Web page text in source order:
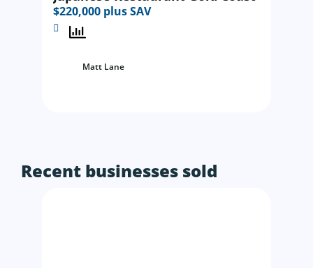
$220,000 plus SAV
Matt Lane
Recent businesses sold